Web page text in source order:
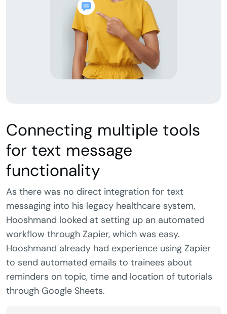
Connecting multiple tools
for text message
functionality
As there was no direct integration for text
messaging into his legacy healthcare system,
Hooshmand looked at setting up an automated
workflow through Zapier, which was easy.
Hooshmand already had experience using Zapier
to send automated emails to trainees about
reminders on topic, time and location of tutorials
through Google Sheets.